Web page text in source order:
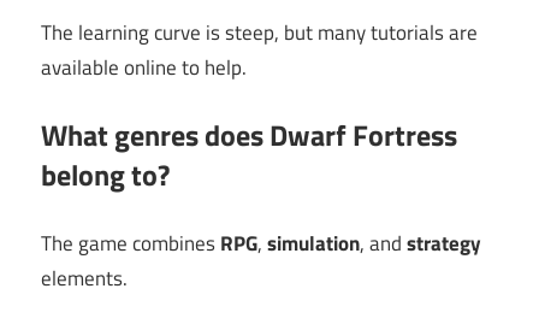
The learning curve is steep, but many tutorials are
available online to help.
What genres does Dwarf Fortress
belong to?
The game combinesRPG,simulation, andstrategy
elements.